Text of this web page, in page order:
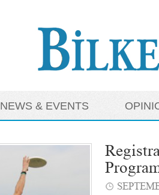
NEWS & EVENTS